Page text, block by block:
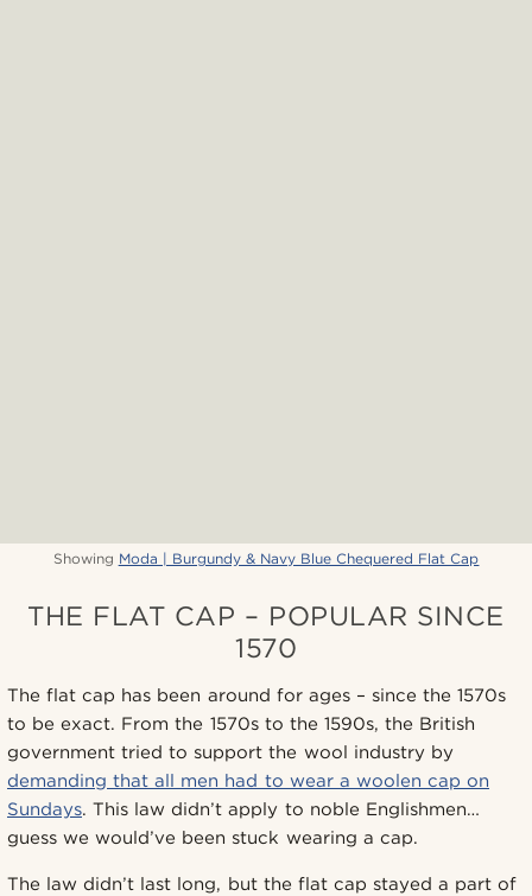
Showing Moda | Burgundy & Navy Blue Chequered Flat Cap
THE FLAT CAP – POPULAR SINCE
1570
The flat cap has been around for ages – since the 1570s
to be exact. From the 1570s to the 1590s, the British
government tried to support the wool industry by
demanding that all men had to wear a woolen cap on
Sundays. This law didn’t apply to noble Englishmen…
guess we would’ve been stuck wearing a cap.
The law didn’t last long, but the flat cap stayed a part of